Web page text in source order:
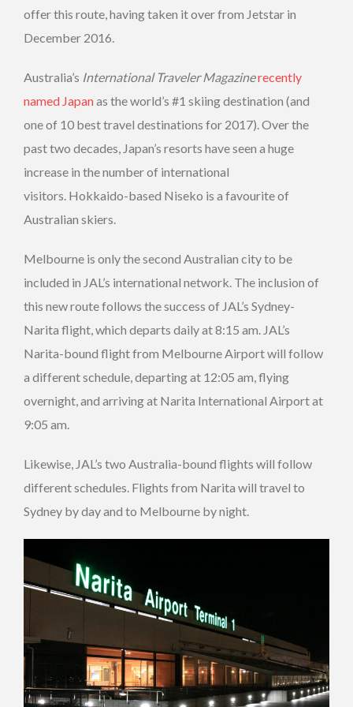
offer this route, having taken it over from Jetstar in
December 2016.
Australia’s International Traveler Magazinerecently
named Japanas the world’s #1 skiing destination (and
one of 10 best travel destinations for 2017). Over the
past two decades, Japan’s resorts have seen a huge
increase in the number of international
visitors. Hokkaido-based Niseko is a favourite of
Australian skiers.
Melbourne is only the second Australian city to be
included in JAL’s international network. The inclusion of
this new route follows the success of JAL’s Sydney-
Narita flight, which departs daily at 8:15 am. JAL’s
Narita-bound flight from Melbourne Airport will follow
a different schedule, departing at 12:05 am, flying
overnight, and arriving at Narita International Airport at
9:05 am.
Likewise, JAL’s two Australia-bound flights will follow
different schedules. Flights from Narita will travel to
Sydney by day and to Melbourne by night.